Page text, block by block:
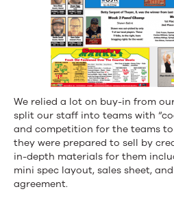
We relied a lot on buy-in from
split our staff into teams with
and competition for the teams to
they were prepared to sell by
in-depth materials for them
mini spec layout, sales sheet,
agreement.